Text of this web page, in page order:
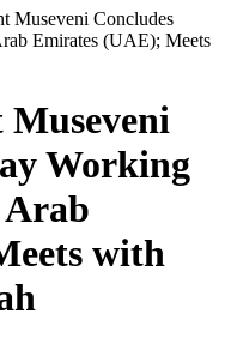
Museveni Concludes
Emirates (UAE); Meets
Museveni
Working
with